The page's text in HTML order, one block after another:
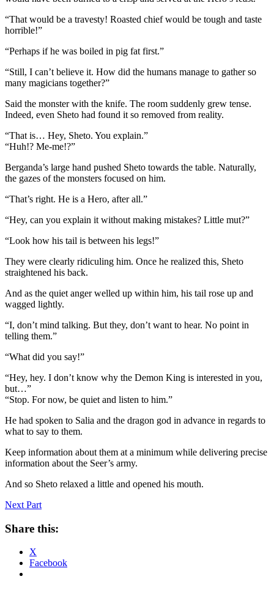
“That would be a travesty! Roasted chief would be tough and taste
horrible!”
“Perhaps if he was boiled in pig fat first.”
“Still, I can’t believe it. How did the humans manage to gather so
many magicians together?”
Said the monster with the knife. The room suddenly grew tense.
Indeed, even Sheto had found it so removed from reality.
“That is… Hey, Sheto. You explain.”
“Huh!? Me-me!?”
Berganda’s large hand pushed Sheto towards the table. Naturally,
the gazes of the monsters focused on him.
“That’s right. He is a Hero, after all.”
“Hey, can you explain it without making mistakes? Little mut?”
“Look how his tail is between his legs!”
They were clearly ridiculing him. Once he realized this, Sheto
straightened his back.
And as the quiet anger welled up within him, his tail rose up and
wagged lightly.
“I, don’t mind talking. But they, don’t want to hear. No point in
telling them.”
“What did you say!”
“Hey, hey. I don’t know why the Demon King is interested in you,
but…”
“Stop. For now, be quiet and listen to him.”
He had spoken to Salia and the dragon god in advance in regards to
what to say to them.
Keep information about them at a minimum while delivering precise
information about the Seer’s army.
And so Sheto relaxed a little and opened his mouth.
Next Part
Share this:
X
Facebook